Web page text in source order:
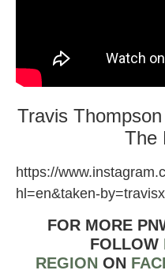
Travis
The
https://
hl=en&taken-
FOR MORE
FOLLOW
REGION ON